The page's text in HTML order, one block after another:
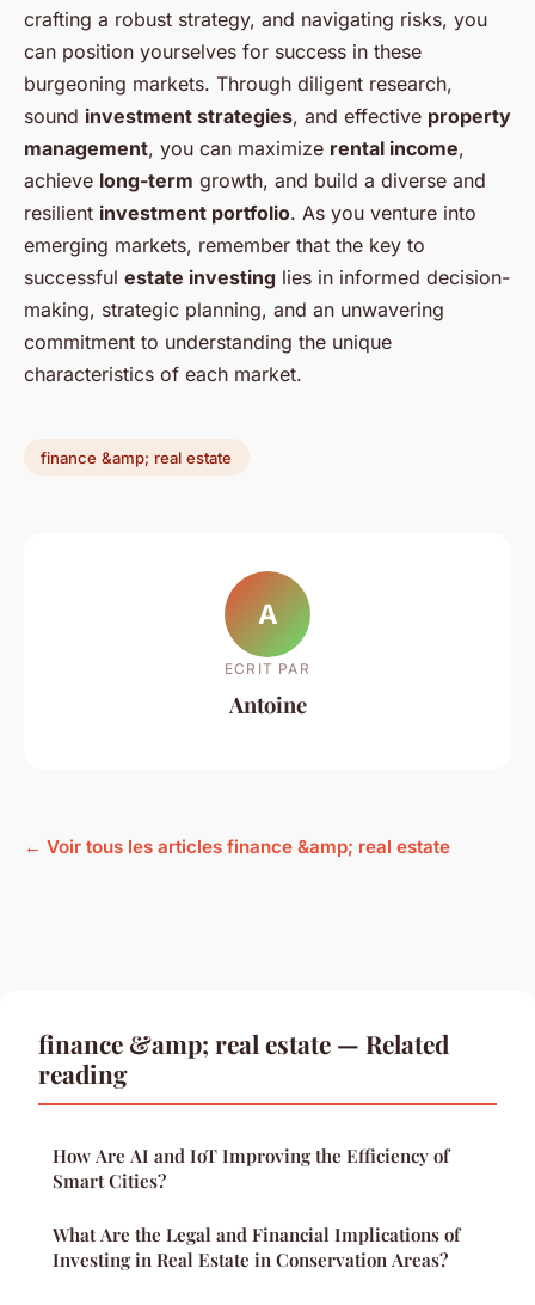
crafting a robust strategy, and navigating risks, you
can position yourselves for success in these
burgeoning markets. Through diligent research,
sound investment strategies, and effective property
management, you can maximize rental income,
achieve long-term growth, and build a diverse and
resilient investment portfolio. As you venture into
emerging markets, remember that the key to
successful estate investing lies in informed decision-
making, strategic planning, and an unwavering
commitment to understanding the unique
characteristics of each market.
finance &amp; real estate
A
ECRIT PAR
Antoine
← Voir tous les articles finance &amp; real estate
finance &amp; real estate — Related
reading
How Are AI and IoT Improving the Efficiency of
Smart Cities?
What Are the Legal and Financial Implications of
Investing in Real Estate in Conservation Areas?